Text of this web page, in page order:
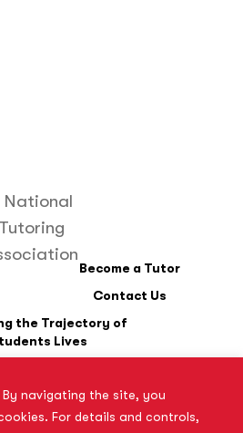
navigating the site, you
For details and controls,
Become a Tutor
Contact Us
the Trajectory of
Lives
of the College Board. The College
Doctor and is not affiliated with